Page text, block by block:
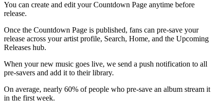
You can create and edit your Countdown Page anytime before
release.
Once the Countdown Page is published, fans can pre-save your
release across your artist profile, Search, Home, and the Upcoming
Releases hub.
When your new music goes live, we send a push notification to all
pre-savers and add it to their library.
On average, nearly 60% of people who pre-save an album stream it
in the first week.